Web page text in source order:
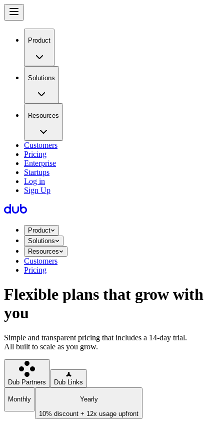
Product
Solutions
Resources
Customers
Pricing
Enterprise
Startups
Log in
Sign Up
Product
Solutions
Resources
Customers
Pricing
Flexible plans that grow with
you
Simple and transparent pricing that includes a 14-day trial.
All built to scale as you grow.
Dub Partners Dub Links
Monthly
Yearly
10% discount + 12x usage upfront